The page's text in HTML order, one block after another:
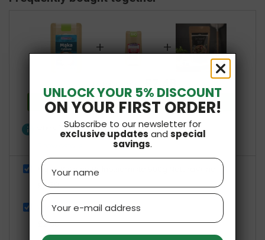
+ +
Total price:
Add all three to Cart
info
One of these items has different availability
Mąka Ryżowa Pełnoziarnista 500g NaturaVena
£2.59
Vital Fiber 100g NaturaVena
£2.69
UNLOCK YOUR 5% DISCOUNT
ON YOUR FIRST ORDER!
Subscribe to our newsletter for
exclusive updates and special
savings.
Name
Email